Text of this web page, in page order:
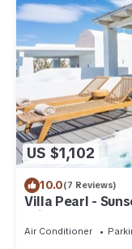
US $1,102
10.0(7 Reviews)
Villa Pearl -
Private
Air Conditioner